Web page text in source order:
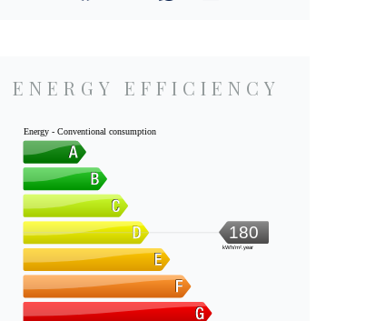
ENERGY EFFICIENCY
Energy - Conventional consumption
180
kWh/m².year